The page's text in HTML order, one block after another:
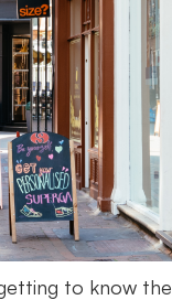
to know